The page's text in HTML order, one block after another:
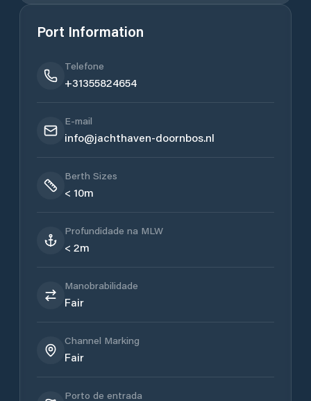
Port Information
Telefone
+31355824654
E-mail
info@jachthaven-doornbos.nl
Berth Sizes
< 10m
Profundidade na MLW
< 2m
Manobrabilidade
Fair
Channel Marking
Fair
Porto de entrada